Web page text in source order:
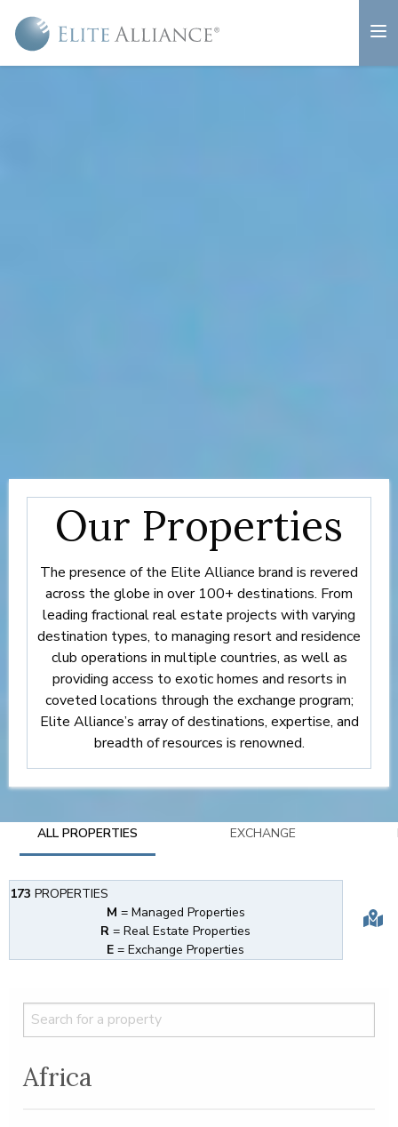
Our Properties
The presence of the Elite Alliance brand is revered
across the globe in over 100+ destinations. From
leading fractional real estate projects with varying
destination types, to managing resort and residence
club operations in multiple countries, as well as
providing access to exotic homes and resorts in
coveted locations through the exchange program;
Elite Alliance’s array of destinations, expertise, and
breadth of resources is renowned.
ALL PROPERTIES EXCHANGE
173 PROPERTIES
M = Managed Properties
R = Real Estate Properties
E = Exchange Properties
Africa